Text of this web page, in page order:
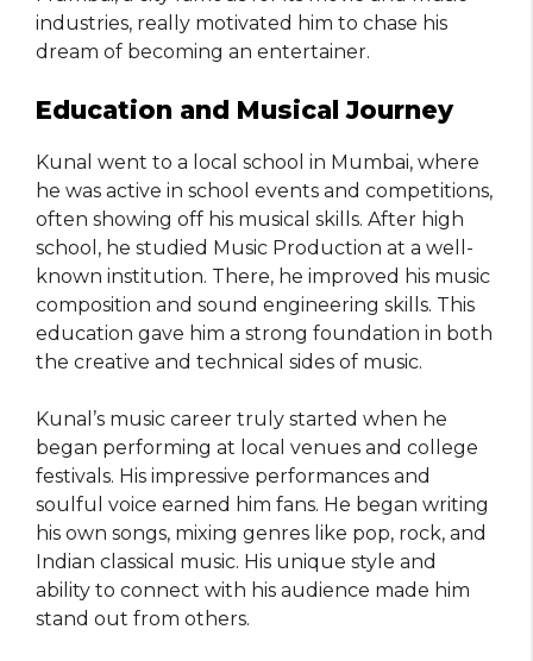
industries, really motivated him to chase his
dream of becoming an entertainer.
Education and Musical Journey
Kunal went to a local school in Mumbai, where
he was active in school events and competitions,
often showing off his musical skills. After high
school, he studied Music Production at a well-
known institution. There, he improved his music
composition and sound engineering skills. This
education gave him a strong foundation in both
the creative and technical sides of music.
Kunal’s music career truly started when he
began performing at local venues and college
festivals. His impressive performances and
soulful voice earned him fans. He began writing
his own songs, mixing genres like pop, rock, and
Indian classical music. His unique style and
ability to connect with his audience made him
stand out from others.